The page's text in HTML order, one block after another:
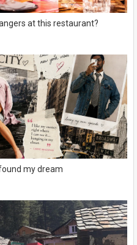
at this restaurant?
my dream